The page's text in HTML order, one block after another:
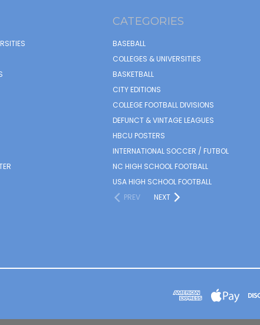
CATEGORIES
BASEBALL
COLLEGES & UNIVERSITIES
BASKETBALL
CITY EDITIONS
COLLEGE FOOTBALL DIVISIONS
DEFUNCT & VINTAGE LEAGUES
HBCU POSTERS
INTERNATIONAL SOCCER / FUTBOL
NC HIGH SCHOOL FOOTBALL
USA HIGH SCHOOL FOOTBALL
PREV
NEXT